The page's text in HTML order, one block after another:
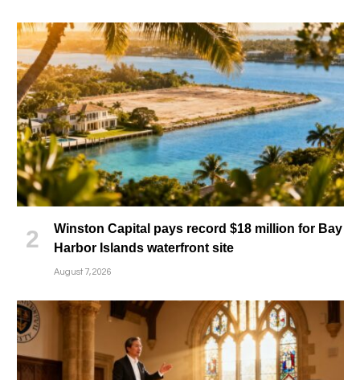
Winston Capital pays record $18 million for Bay
Harbor Islands waterfront site
August 7, 2026